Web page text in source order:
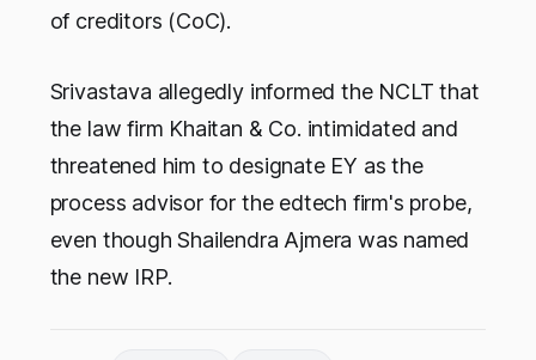
of creditors (CoC).
Srivastava allegedly informed the NCLT that
the law firm Khaitan & Co. intimidated and
threatened him to designate EY as the
process advisor for the edtech firm's probe,
even though Shailendra Ajmera was named
the new IRP.